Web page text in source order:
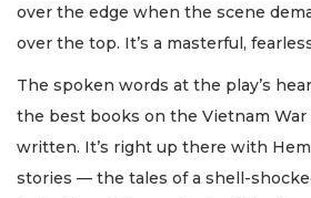
over the edge when the scene
over the top. It’s a masterful,
The spoken words at the play’s
the best books on the Vietnam War
written. It’s right up there with
stories — the tales of a shell-